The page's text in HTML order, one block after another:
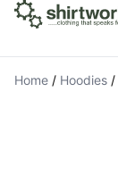
Home / Hoodies /